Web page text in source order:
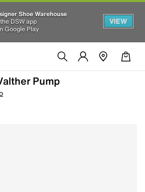
Shoe Warehouse
DSW app
Google Play
VIEW
Pump